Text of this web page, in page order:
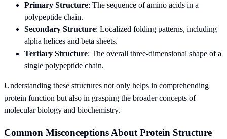
Primary Structure: The sequence of amino acids in a
polypeptide chain.
Secondary Structure: Localized folding patterns, including
alpha helices and beta sheets.
Tertiary Structure: The overall three-dimensional shape of a
single polypeptide chain.
Understanding these structures not only helps in comprehending
protein function but also in grasping the broader concepts of
molecular biology and biochemistry.
Common Misconceptions About Protein Structure